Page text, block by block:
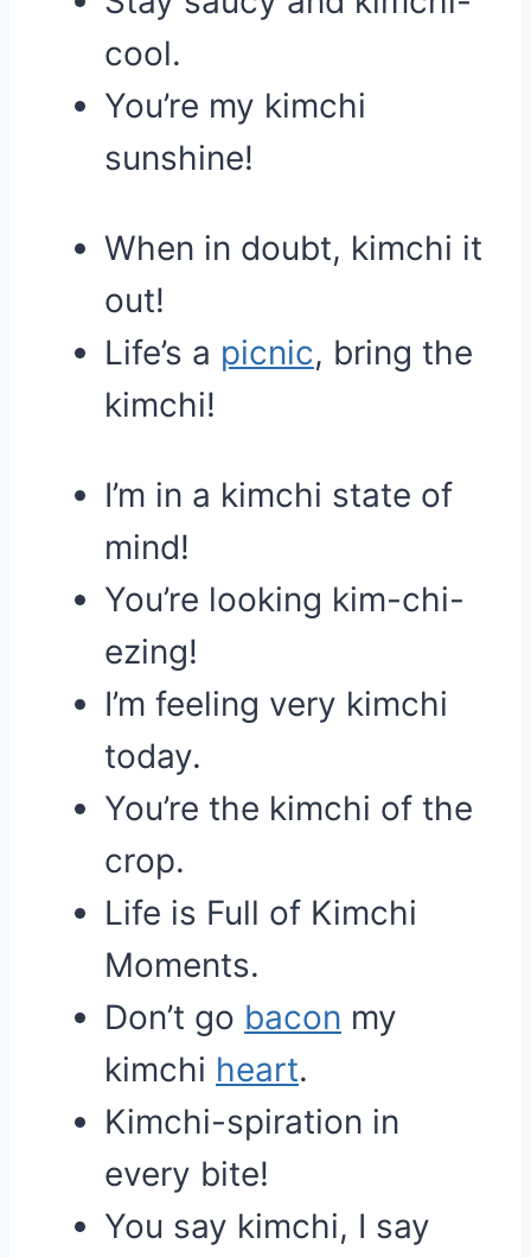
cool.
You’re my kimchi
sunshine!
When in doubt, kimchi it
out!
Life’s a picnic, bring the
kimchi!
I’m in a kimchi state of
mind!
You’re looking kim-chi-
ezing!
I’m feeling very kimchi
today.
You’re the kimchi of the
crop.
Life is Full of Kimchi
Moments.
Don’t go bacon my
kimchi heart.
Kimchi-spiration in
every bite!
You say kimchi, I say